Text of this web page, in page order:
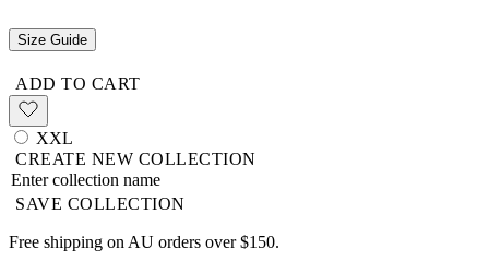
Size Guide
ADD TO CART
XXL
CREATE NEW COLLECTION
SAVE COLLECTION
Free shipping on AU orders over $150.